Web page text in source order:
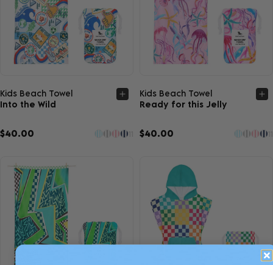
Quick view
Kids Beach Towel
Into the Wild
$40.00
Quick view
Kids Beach Towel
Ready for this Jelly
$40.00